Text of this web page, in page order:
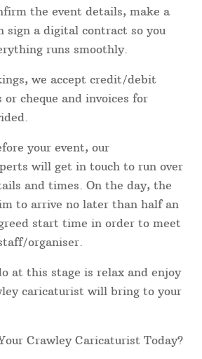
the event details, make a
sign a digital contract so you
runs smoothly.
we accept credit/debit
or cheque and invoices for
your event, our
will get in touch to run over
and times. On the day, the
to arrive no later than half an
start time in order to meet
organiser.
at this stage is relax and enjoy
caricaturist will bring to your
Crawley Caricaturist Today?